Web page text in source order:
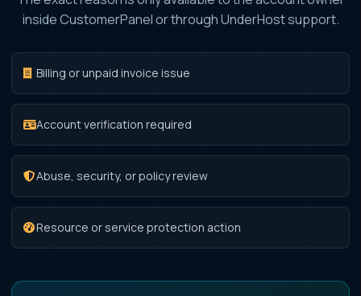
inside CustomerPanel or through UnderHost support.
Billing or unpaid invoice issue
Account verification required
Abuse, security, or policy review
Resource or service protection action